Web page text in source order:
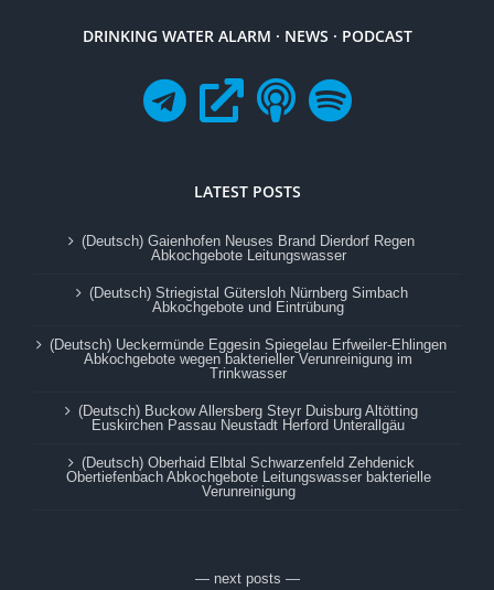
DRINKING WATER ALARM · NEWS · PODCAST
LATEST POSTS
(Deutsch) Gaienhofen Neuses Brand Dierdorf Regen
Abkochgebote Leitungswasser
(Deutsch) Striegistal Gütersloh Nürnberg Simbach
Abkochgebote und Eintrübung
(Deutsch) Ueckermünde Eggesin Spiegelau Erfweiler-Ehlingen
Abkochgebote wegen bakterieller Verunreinigung im
Trinkwasser
(Deutsch) Buckow Allersberg Steyr Duisburg Altötting
Euskirchen Passau Neustadt Herford Unterallgäu
(Deutsch) Oberhaid Elbtal Schwarzenfeld Zehdenick
Obertiefenbach Abkochgebote Leitungswasser bakterielle
Verunreinigung
— next posts —